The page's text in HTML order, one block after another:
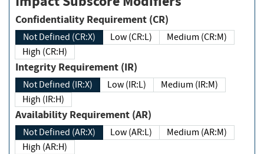
Confidentiality Requirement (CR)
Not Defined (CR:X) Low (CR:L)
Medium (CR:M)
High (CR:H)
Integrity Requirement (IR)
Not Defined (IR:X) Low (IR:L)
Medium (IR:M)
High (IR:H)
Availability Requirement (AR)
Not Defined (AR:X) Low (AR:L)
Medium (AR:M)
High (AR:H)